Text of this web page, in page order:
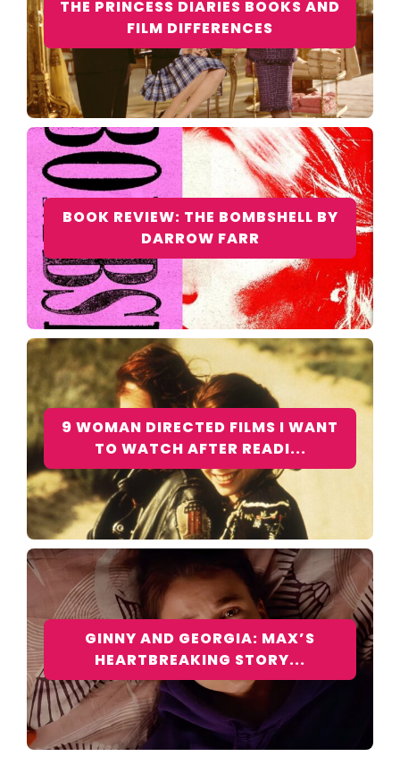
THE PRINCESS DIARIES BOOKS AND
FILM DIFFERENCES
BOOK REVIEW: THE BOMBSHELL BY
DARROW FARR
9 WOMAN DIRECTED FILMS I WANT
TO WATCH AFTER READI...
GINNY AND GEORGIA: MAX’S
HEARTBREAKING STORY...